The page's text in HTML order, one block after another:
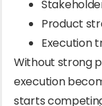
Product
Execution
Without strong
execution
starts